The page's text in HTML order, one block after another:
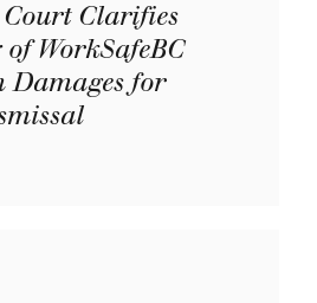
Clarifies
WorkSafeBC
Damages for